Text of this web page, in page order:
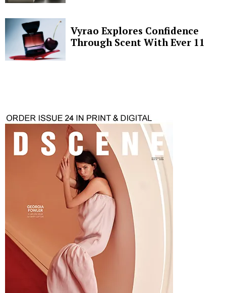
Vyrao Explores Confidence
Through Scent With Ever 11